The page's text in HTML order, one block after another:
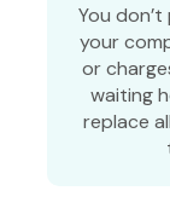
You
your
or
waiting
replace